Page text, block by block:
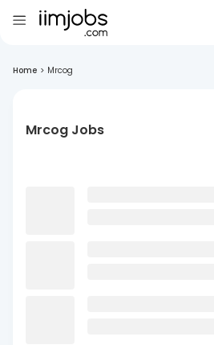
Home > Mrcog
Mrcog Jobs